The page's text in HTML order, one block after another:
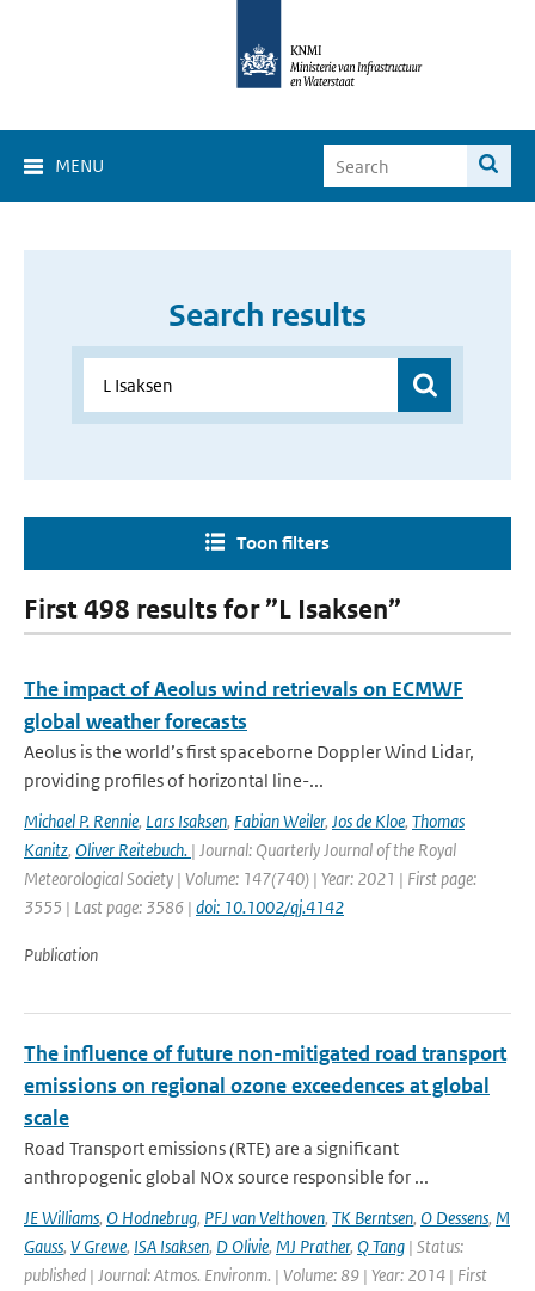
MENU
Search results
Toon filters
First 498 results for ”L Isaksen”
The impact of Aeolus wind retrievals on ECMWF
global weather forecasts
Aeolus is the world’s first spaceborne Doppler Wind Lidar,
providing profiles of horizontal line-...
Michael P. Rennie, Lars Isaksen, Fabian Weiler, Jos de Kloe, Thomas
Kanitz, Oliver Reitebuch. | Journal: Quarterly Journal of the Royal
Meteorological Society | Volume: 147(740) | Year: 2021 | First page:
3555 | Last page: 3586 | doi: 10.1002/qj.4142
Publication
The influence of future non-mitigated road transport
emissions on regional ozone exceedences at global
scale
Road Transport emissions (RTE) are a significant
anthropogenic global NOx source responsible for ...
JE Williams, O Hodnebrug, PFJ van Velthoven, TK Berntsen, O Dessens, M
Gauss, V Grewe, ISA Isaksen, D Olivie, MJ Prather, Q Tang | Status:
published | Journal: Atmos. Environm. | Volume: 89 | Year: 2014 | First